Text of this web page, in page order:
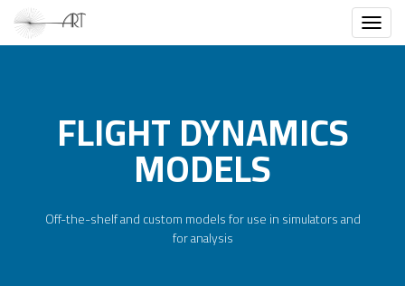
FLIGHT DYNAMICS
MODELS
Off-the-shelf and custom models for use in simulators and
for analysis